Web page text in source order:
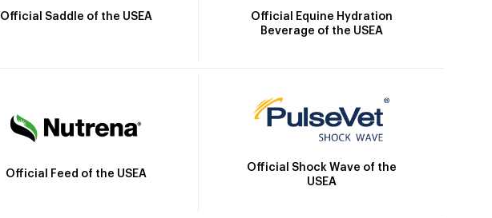
Official Saddle of the USEA
Official Equine Hydration
Beverage of the USEA
Official Feed of the USEA
Official Shock Wave of the
USEA